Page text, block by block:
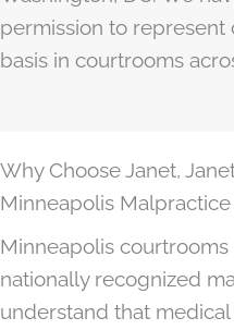
permission to represent
basis in courtrooms
Why Choose Janet,
Minneapolis Malpractice
Minneapolis courtrooms
nationally recognized
understand that